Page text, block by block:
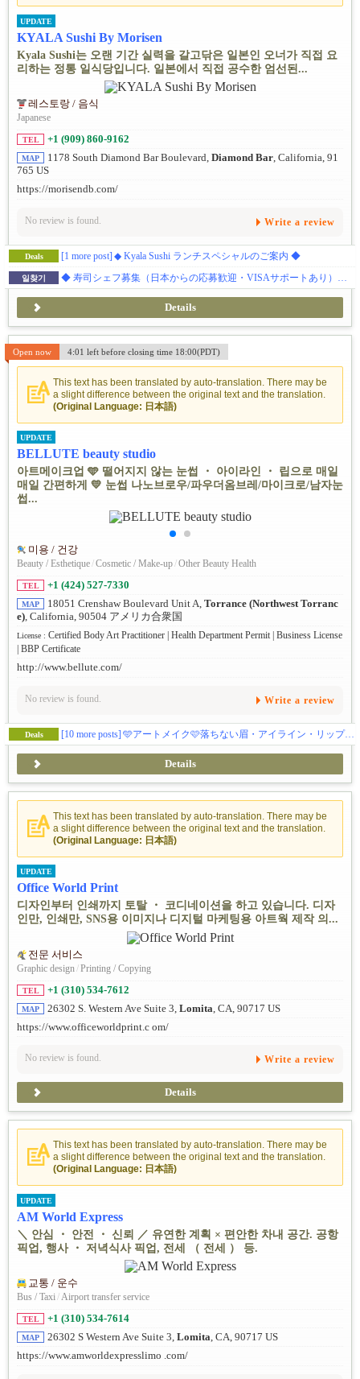
UPDATE
KYALA Sushi By Morisen
Kyala Sushi는 오랜 기간 실력을 갈고닦은 일본인 오너가 직접 요
리하는 정통 일식당입니다. 일본에서 직접 공수한 엄선된...
레스토랑 / 음식
Japanese
TEL +1 (909) 860-9162
MAP 1178 South Diamond Bar Boulevard, Diamond Bar, California, 91
765 US
https://morisendb.com/
No review is found. Write a review
Deals [1 more post] ◆ Kyala Sushi ランチスペシャルのご案内 ◆
일찾기
Details
Open now 4:01 left before closing time 18:00(PDT)
This text has been translated by auto-translation. There may be
a slight difference between the original text and the translation.
(Original Language: 日本語)
UPDATE
BELLUTE beauty studio
아트메이크업 🩵 떨어지지 않는 눈썹 ・ 아이라인 ・ 립으로 매일
매일 간편하게 💛 눈썹 나노브로우/파우더옴브레/마이크로/남자눈
썹...
미용 / 건강
Beauty / Esthetique/Cosmetic / Make-up/Other Beauty Health
TEL +1 (424) 527-7330
MAP 18051 Crenshaw Boulevard Unit A, Torrance (Northwest Torranc
e), California, 90504 アメリカ合衆国
License : Certified Body Art Practitioner | Health Department Permit | Business License
| BBP Certificate
http://www.bellute.com/
No review is found. Write a review
Deals [10 more posts] 🩵アートメイク🩷落ちない眉・アイライン・リップで毎日ラクに 💛 眉ナノブロウ/パウダーオンブレ/マイクロ/メンズ眉💚リップ/アイラインはナチュラルからゴージャスまで 💜年間1000件以上の無痛3Dアートメイク💗土日もオープン！
Details
This text has been translated by auto-translation. There may be
a slight difference between the original text and the translation.
(Original Language: 日本語)
UPDATE
Office World Print
디자인부터 인쇄까지 토탈 ・ 코디네이션을 하고 있습니다. 디자
인만, 인쇄만, SNS용 이미지나 디지털 마케팅용 아트웍 제작 의...
전문 서비스
Graphic design /Printing / Copying
TEL +1 (310) 534-7612
MAP 26302 S. Western Ave Suite 3, Lomita , CA, 90717 US
https://www.officeworldprint.c om/
No review is found. Write a review
Details
This text has been translated by auto-translation. There may be
a slight difference between the original text and the translation.
(Original Language: 日本語)
UPDATE
AM World Express
＼ 안심 ・ 안전 ・ 신뢰 ／ 유연한 계획 × 편안한 차내 공간. 공항
픽업, 행사 ・ 저녁식사 픽업, 전세 （ 전세 ） 등.
교통 / 운수
Bus / Taxi/Airport transfer service
TEL +1 (310) 534-7614
MAP 26302 S Western Ave Suite 3, Lomita, CA, 90717 US
https://www.amworldexpresslimo .com/